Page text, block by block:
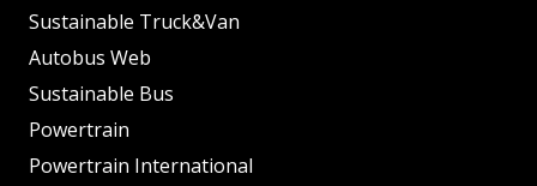
Sustainable Truck&Van
Autobus Web
Sustainable Bus
Powertrain
Powertrain International